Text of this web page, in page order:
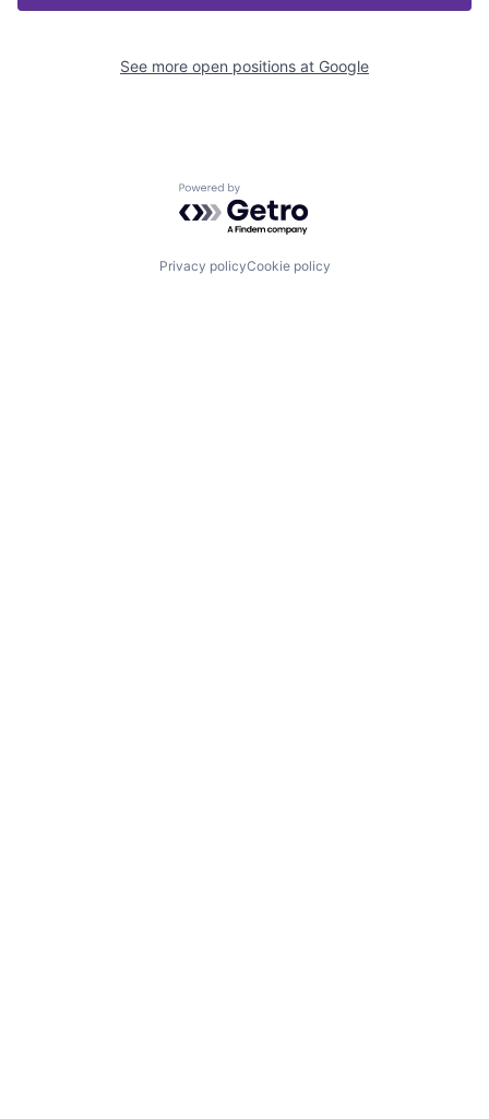
See more open positions at Google
Powered by Getro.com
Privacy policyCookie policy